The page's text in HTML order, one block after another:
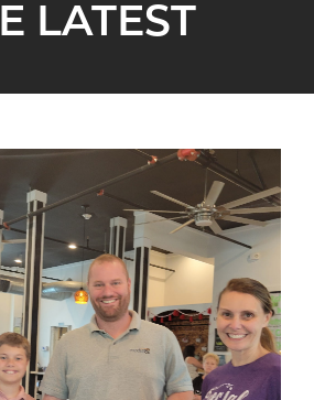
LATEST